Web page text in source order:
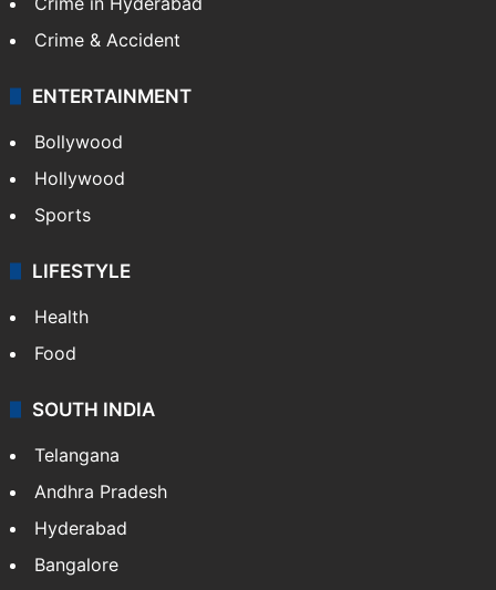
Crime & Accident
ENTERTAINMENT
Bollywood
Hollywood
Sports
LIFESTYLE
Health
Food
SOUTH INDIA
Telangana
Andhra Pradesh
Hyderabad
Bangalore